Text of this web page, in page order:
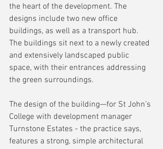
the heart of the development. The
designs include two new office
buildings, as well as a transport hub.
The buildings sit next to a newly created
and extensively landscaped public
space, with their entrances addressing
the green surroundings.
The design of the building—for St John’s
College with development manager
Turnstone Estates - the practice says,
features a strong, simple architectural